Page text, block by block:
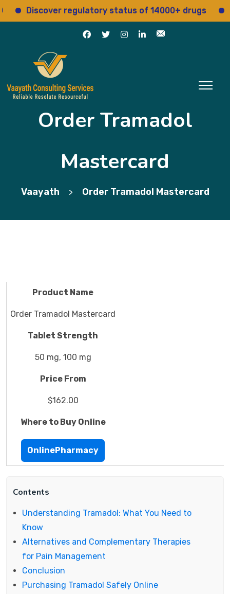
Discover regulatory status of 14000+ drugs
Order Tramadol
Mastercard
Vaayath > Order Tramadol Mastercard
Product Name
Order Tramadol Mastercard
Tablet Strength
50 mg, 100 mg
Price From
$162.00
Where to Buy Online
OnlinePharmacy
Contents
Understanding Tramadol: What You Need to
Know
Alternatives and Complementary Therapies
for Pain Management
Conclusion
Purchasing Tramadol Safely Online